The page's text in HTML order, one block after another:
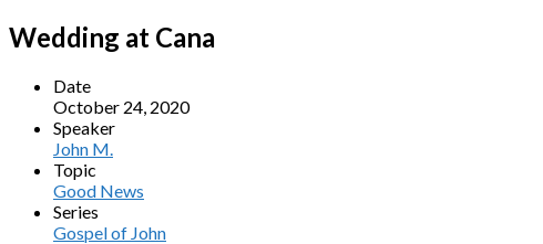
Wedding at Cana
Date
October 24, 2020
Speaker
John M.
Topic
Good News
Series
Gospel of John